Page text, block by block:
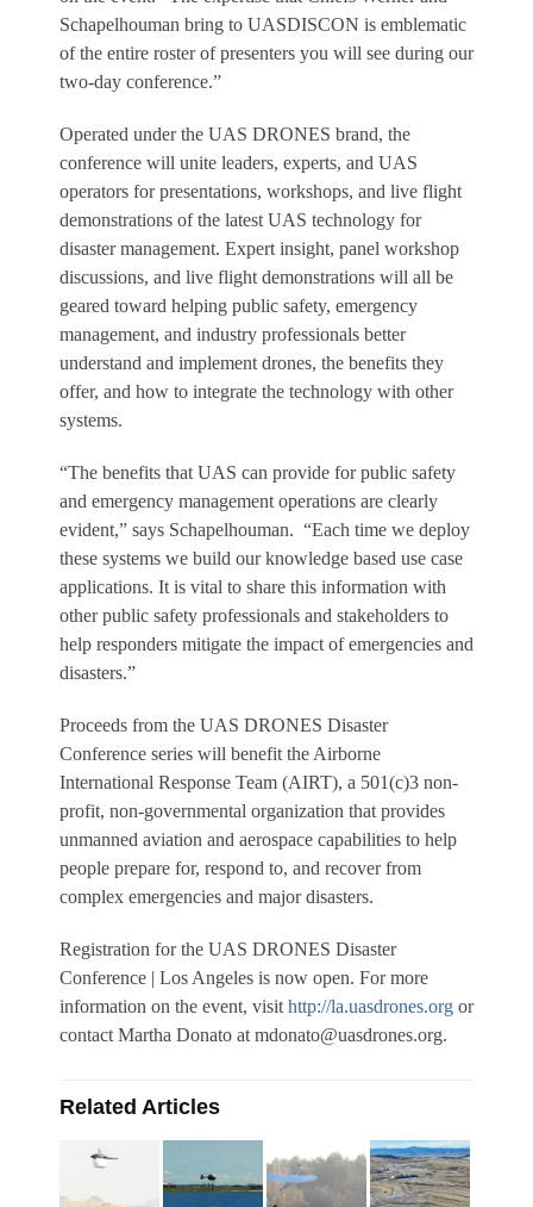
Schapelhouman bring to UASDISCON is emblematic
of the entire roster of presenters you will see during our
two-day conference.”
Operated under the UAS DRONES brand, the
conference will unite leaders, experts, and UAS
operators for presentations, workshops, and live flight
demonstrations of the latest UAS technology for
disaster management. Expert insight, panel workshop
discussions, and live flight demonstrations will all be
geared toward helping public safety, emergency
management, and industry professionals better
understand and implement drones, the benefits they
offer, and how to integrate the technology with other
systems.
“The benefits that UAS can provide for public safety
and emergency management operations are clearly
evident,” says Schapelhouman. “Each time we deploy
these systems we build our knowledge based use case
applications. It is vital to share this information with
other public safety professionals and stakeholders to
help responders mitigate the impact of emergencies and
disasters.”
Proceeds from the UAS DRONES Disaster
Conference series will benefit the Airborne
International Response Team (AIRT), a 501(c)3 non-
profit, non-governmental organization that provides
unmanned aviation and aerospace capabilities to help
people prepare for, respond to, and recover from
complex emergencies and major disasters.
Registration for the UAS DRONES Disaster
Conference | Los Angeles is now open. For more
information on the event, visit http://la.uasdrones.org or
contact Martha Donato at mdonato@uasdrones.org.
Related Articles